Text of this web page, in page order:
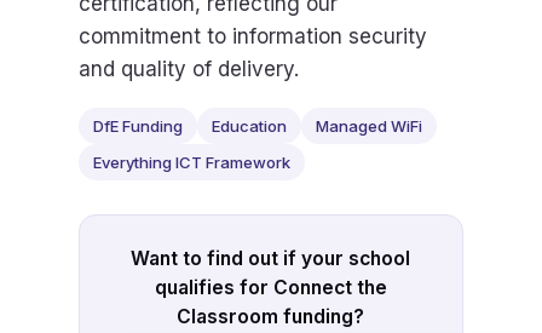
commitment to information security
and quality of delivery.
DfE Funding Education
Managed WiFi
Everything ICT Framework
Want to find out if your school
qualifies for Connect the
Classroom funding?